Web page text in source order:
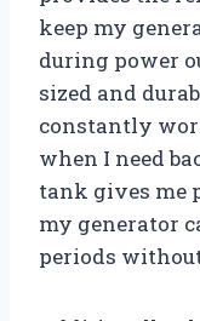
keep my
during power
sized and
constantly
when I need
tank gives me
my generator
periods